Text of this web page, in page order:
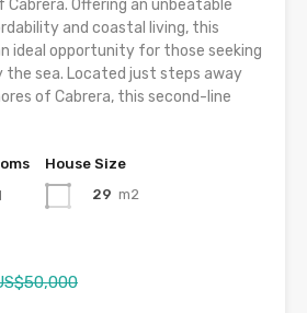
Offering an unbeatable
and coastal living, this
ideal opportunity for those seeking
sea. Located just steps away
of Cabrera, this second-line
House Size
29 m2